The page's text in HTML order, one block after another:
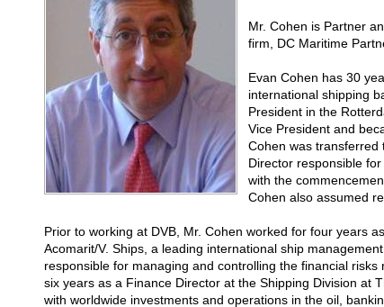
Mr. Cohen is Partner
firm, DC Maritime
Evan Cohen has 30
international shipping
President in the
Vice President and
Cohen was transferred
Director responsible
with the
Cohen also assumed
Prior to working at DVB, Mr. Cohen worked for four years
Acomarit/V. Ships, a leading international ship
responsible for managing and controlling the financial
six years as a Finance Director at the Shipping Division at
with worldwide investments and operations in the oil,